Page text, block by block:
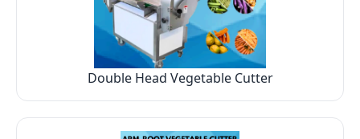
Double Head Vegetable Cutter